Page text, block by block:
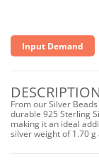
Input Demand
DESCRIPTION
From our Silver
durable 925 Sterling
making it an ideal
silver weight of 1.70